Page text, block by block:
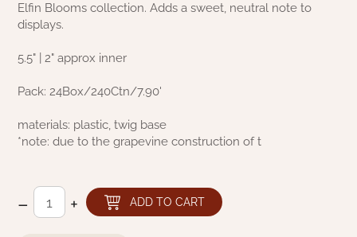
Elfin Blooms collection. Adds a sweet, neutral note to
displays.
5.5" | 2" approx inner
Pack: 24Box/240Ctn/7.90'
materials: plastic, twig base
*note: due to the grapevine construction of t
– + ADD TO CART
SAWYER MILL BLUE
SAWYER MILL BLUE TICKING STRIPE
SAWYER MILL CHARCOAL
SAWYER MILL HOME COLLECTION
SAWYER MILL RED TICKING STRIPE
HANWAY MILL HOUSE STENCILED
SAMPLERS/NEEDLE PUNCHED FOLK ART
CHRISTMAS/WINTER